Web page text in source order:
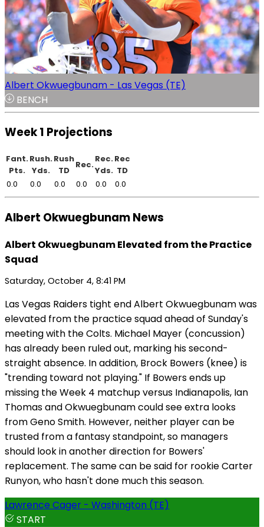
Albert Okwuegbunam - Las Vegas (TE)
BENCH
Week 1 Projections
Fant.
Pts.
Rush.
Yds.
Rush
TD
Rec.
Rec.
Yds.
Rec
TD
0.0
0.0 0.0 0.0 0.0 0.0
Albert Okwuegbunam News
Albert Okwuegbunam Elevated from the Practice
Squad
Saturday, October 4, 8:41 PM
Las Vegas Raiders tight end Albert Okwuegbunam was
elevated from the practice squad ahead of Sunday's
meeting with the Colts. Michael Mayer (concussion)
has already been ruled out, marking his second-
straight absence. In addition, Brock Bowers (knee) is
"trending toward not playing." If Bowers ends up
missing the Week 4 matchup versus Indianapolis, Ian
Thomas and Okwuegbunam could see extra looks
from Geno Smith. However, neither player can be
trusted from a fantasy standpoint, so managers
should look in another direction for Bowers'
replacement. The same can be said for rookie Carter
Runyon, who hasn't done much this season.
Lawrence Cager - Washington (TE)
START